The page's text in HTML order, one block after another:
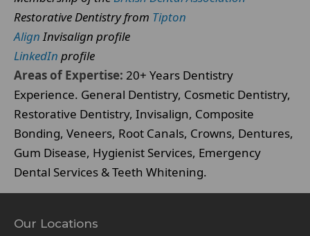
Restorative Dentistry from Tipton
AlignInvisalign profile
LinkedIn profile
Areas of Expertise: 20+ Years Dentistry
Experience. General Dentistry, Cosmetic Dentistry,
Restorative Dentistry, Invisalign, Composite
Bonding, Veneers, Root Canals, Crowns, Dentures,
Gum Disease, Hygienist Services, Emergency
Dental Services & Teeth Whitening.
Our Locations